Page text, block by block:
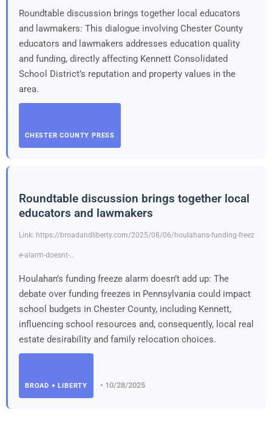
Roundtable discussion brings together local educators
and lawmakers: This dialogue involving Chester County
educators and lawmakers addresses education quality
and funding, directly affecting Kennett Consolidated
School District’s reputation and property values in the
area.
CHESTER COUNTY PRESS
Roundtable discussion brings together local
educators and lawmakers
Link: https://broadandliberty.com/2025/08/06/houlahans-funding-freez
e-alarm-doesnt-…
Houlahan’s funding freeze alarm doesn’t add up: The
debate over funding freezes in Pennsylvania could impact
school budgets in Chester County, including Kennett,
influencing school resources and, consequently, local real
estate desirability and family relocation choices.
BROAD + LIBERTY • 10/28/2025